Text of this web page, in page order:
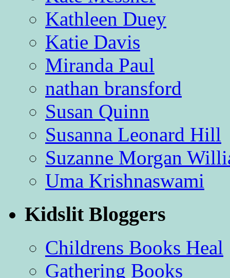
Kathleen Duey
Katie Davis
Miranda Paul
nathan bransford
Susan Quinn
Susanna Leonard Hill
Suzanne Morgan
Uma Krishnaswami
Kidslit Bloggers
Childrens Books Heal
Gathering Books